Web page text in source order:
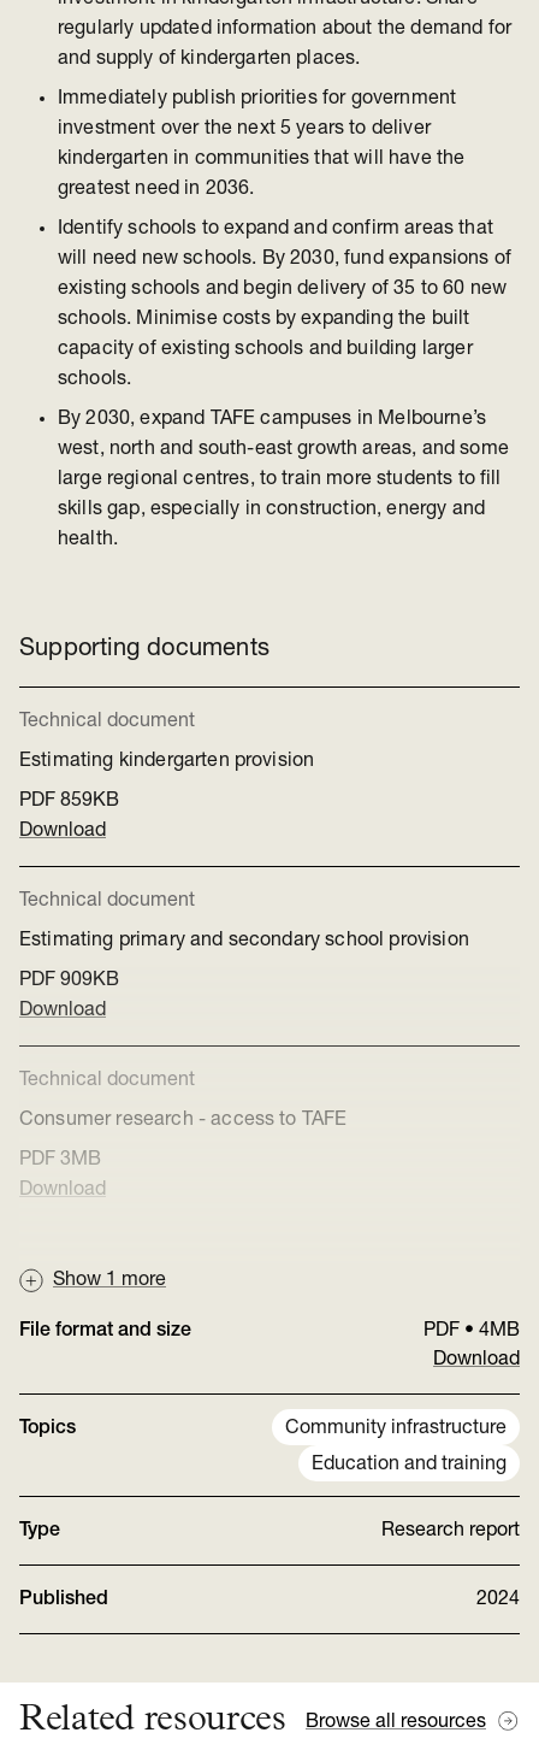
regularly updated information about the demand for
and supply of kindergarten places.
Immediately publish priorities for government
investment over the next 5 years to deliver
kindergarten in communities that will have the
greatest need in 2036.
Identify schools to expand and confirm areas that
will need new schools. By 2030, fund expansions of
existing schools and begin delivery of 35 to 60 new
schools. Minimise costs by expanding the built
capacity of existing schools and building larger
schools.
By 2030, expand TAFE campuses in Melbourne’s
west, north and south-east growth areas, and some
large regional centres, to train more students to fill
skills gap, especially in construction, energy and
health.
Supporting documents
Estimating kindergarten provision
Technical document
PDF 859KB
Download
Estimating primary and secondary school provision
Technical document
PDF 909KB
Download
Consumer research - access to TAFE
Technical document
PDF 3MB
Download
Show 1 more
File format and size PDF • 4MB
Download
Topics
Community infrastructure
Education and training
Type Research report
Published 2024
Related resources Browse all resources